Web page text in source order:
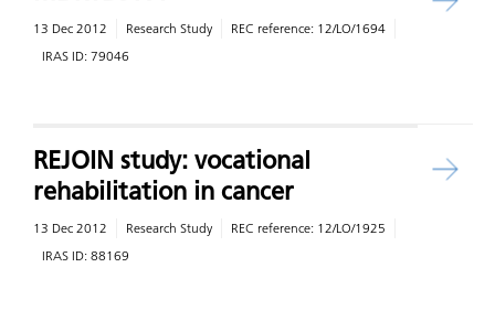
13 Dec 2012 Research Study REC reference: 12/LO/1694
IRAS ID: 79046
REJOIN study: vocational
rehabilitation in cancer
13 Dec 2012 Research Study REC reference: 12/LO/1925
IRAS ID: 88169